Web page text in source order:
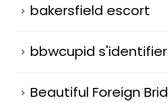
bakersfield escort
bbwcupid s'identifier
Beautiful Foreign